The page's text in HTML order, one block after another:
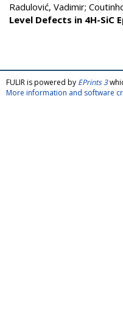
Radulović, Vadimir;
Level Defects in 4H-SiC
FULIR is powered by EPrints 3
More information and software